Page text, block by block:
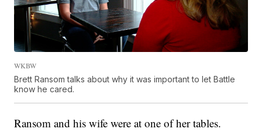
WKBW
Brett Ransom talks about why it was important to let Battle
know he cared.
Ransom and his wife were at one of her tables.